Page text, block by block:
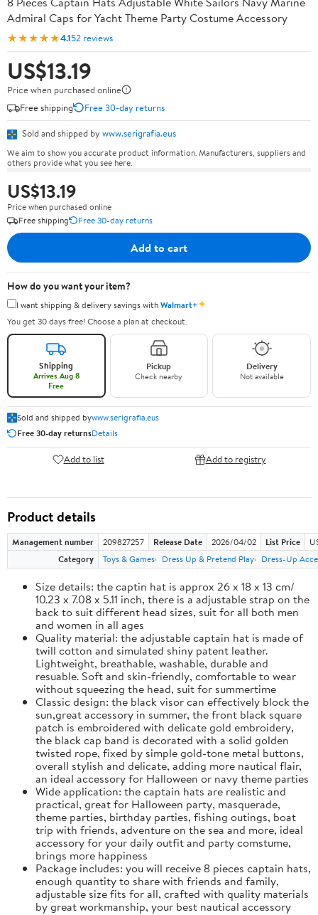
Admiral Caps for Yacht Theme Party Costume Accessory
★★★★★4.152 reviews
US$13.19
Price when purchased online
Free shipping
Free 30-day returns
Sold and shipped by www.serigrafia.eus
We aim to show you accurate product information. Manufacturers, suppliers and
others provide what you see here.
US$13.19
Price when purchased online
Free shipping
Free 30-day returns
Add to cart
How do you want your item?
I want shipping & delivery savings withWalmart+✦
You get 30 days free! Choose a plan at checkout.
Shipping
Arrives Aug 8
Free
Pickup
Check nearby
Delivery
Not available
Sold and shipped bywww.serigrafia.eus
Free 30-day returnsDetails
Add to list Add to registry
Product details
Management number 209827257 Release Date 2026/04/02 List Price
Category
Toys & Games Dress Up & Pretend Play Dress-Up
Size details: the captin hat is approx 26 x 18 x 13 cm/
10.23 x 7.08 x 5.11 inch, there is a adjustable strap on the
back to suit different head sizes, suit for all both men
and women in all ages
Quality material: the adjustable captain hat is made of
twill cotton and simulated shiny patent leather.
Lightweight, breathable, washable, durable and
resuable. Soft and skin-friendly, comfortable to wear
without squeezing the head, suit for summertime
Classic design: the black visor can effectively block the
sun,great accessory in summer, the front black square
patch is embroidered with delicate gold embroidery,
the black cap band is decorated with a solid golden
twisted rope, fixed by simple gold-tone metal buttons,
overall stylish and delicate, adding more nautical flair,
an ideal accessory for Halloween or navy theme parties
Wide application: the captain hats are realistic and
practical, great for Halloween party, masquerade,
theme parties, birthday parties, fishing outings, boat
trip with friends, adventure on the sea and more, ideal
accessory for your daily outfit and party comstume,
brings more happiness
Package includes: you will receive 8 pieces captain hats,
enough quantity to share with friends and family,
adjustable size fits for all, crafted with quality materials
by great workmanship, your best nautical accessory